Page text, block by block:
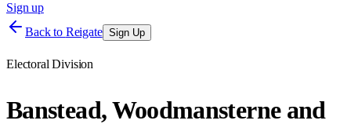
Sign up
Back to Reigate Sign Up
Electoral Division
Banstead, Woodmansterne and